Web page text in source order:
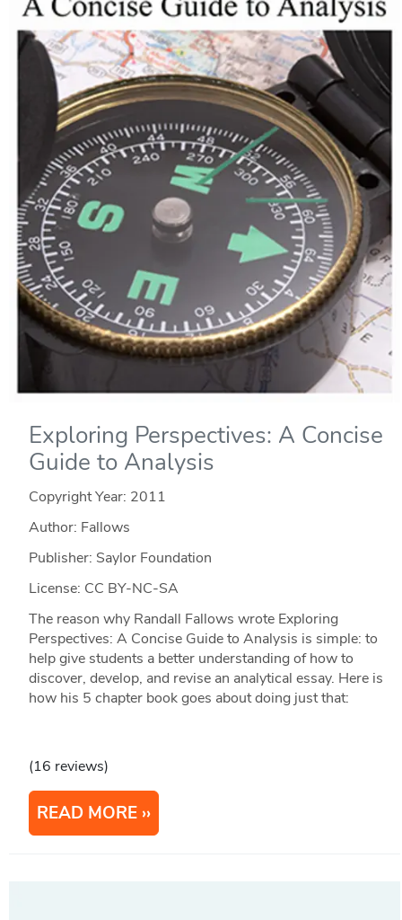
Exploring Perspectives: A Concise
Guide to Analysis
Copyright Year: 2011
Author: Fallows
Publisher: Saylor Foundation
License: CC BY-NC-SA
The reason why Randall Fallows wrote Exploring
Perspectives: A Concise Guide to Analysis is simple: to
help give students a better understanding of how to
discover, develop, and revise an analytical essay. Here is
how his 5 chapter book goes about doing just that:
(16 reviews)
READ MORE